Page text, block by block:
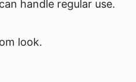
handle regular use.
look.